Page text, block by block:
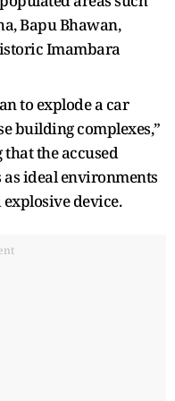
Bapu Bhawan,
Imambara
to explode a car
building complexes,”
the accused
ideal environments
device.